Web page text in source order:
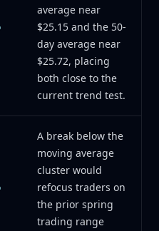
average near
$25.15 and the 50-
day average near
$25.72, placing
both close to the
current trend test.
A break below the
moving average
cluster would
refocus traders on
the prior spring
trading range